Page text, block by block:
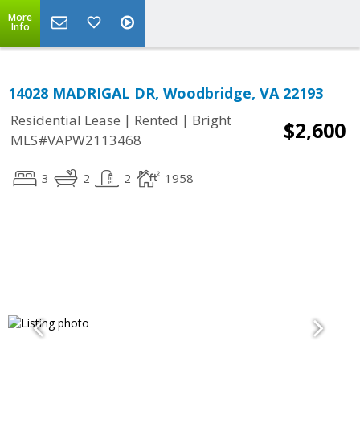
More
Info
14028 MADRIGAL DR, Woodbridge, VA 22193
Residential Lease | Rented | Bright
MLS#VAPW2113468
$2,600
3 2 2 1958